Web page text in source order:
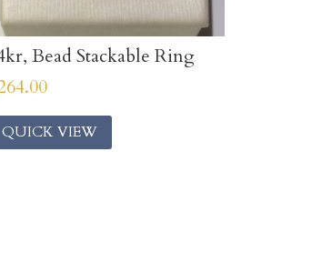
Bead Stackable Ring
QUICK VIEW